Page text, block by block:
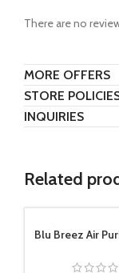
There are no
MORE OFFERS
STORE
INQUIRIES
Related
Blu Breez Air